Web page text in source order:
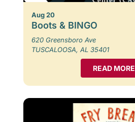
Aug 20
Boots & BINGO
620 Greensboro Ave
TUSCALOOSA, AL 35401
READ MORE